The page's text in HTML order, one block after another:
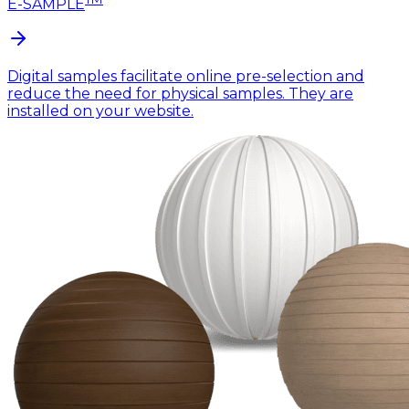
E-SAMPLE
Digital samples facilitate online pre-selection and
reduce the need for physical samples. They are
installed on your website.